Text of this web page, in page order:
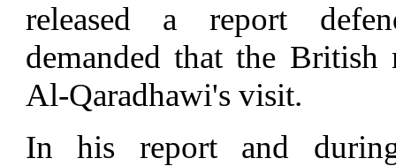
released a report
demanded that the
Al-Qaradhawi's visit.
In his report and